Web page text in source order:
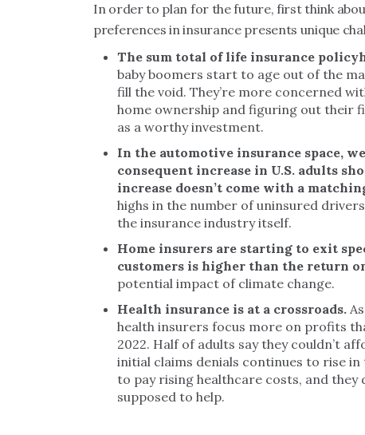
In order to plan for the future, first think
preferences in insurance presents unique
The sum total of life insurance
baby boomers start to age out of the
fill the void. They’re more concerned
home ownership and figuring out their
as a worthy investment.
In the automotive insurance space,
consequent increase in U.S. adults
increase doesn’t come with a
highs in the number of uninsured
the insurance industry itself.
Home insurers are starting to exit
customers is higher than the return
potential impact of climate change.
Health insurance is at a crossroads.
health insurers focus more on profits
2022. Half of adults say they couldn’t
initial claims denials continues to rise
to pay rising healthcare costs, and
supposed to help.